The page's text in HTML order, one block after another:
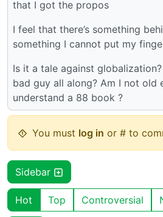
that I got the propos
I feel that there’s something
something I cannot put my
Is it a tale against
bad guy all along? Am I not old
understand a 88 book ?
You must log in or # to
Sidebar
Hot Top Controversial